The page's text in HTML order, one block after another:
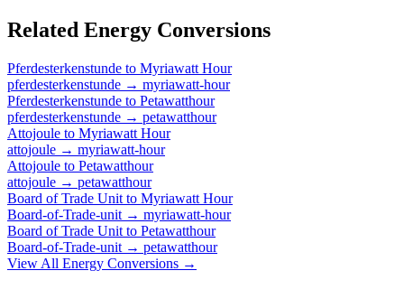
Related Energy Conversions
Pferdesterkenstunde to Myriawatt Hour
pferdesterkenstunde → myriawatt-hour
Pferdesterkenstunde to Petawatthour
pferdesterkenstunde → petawatthour
Attojoule to Myriawatt Hour
attojoule → myriawatt-hour
Attojoule to Petawatthour
attojoule → petawatthour
Board of Trade Unit to Myriawatt Hour
Board-of-Trade-unit → myriawatt-hour
Board of Trade Unit to Petawatthour
Board-of-Trade-unit → petawatthour
View All Energy Conversions →